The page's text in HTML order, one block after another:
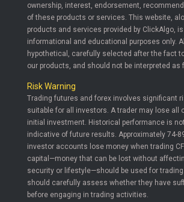
ownership, interest, endorsement,
of these products or services. This website,
products and services provided by ClickAlgo,
informational and educational purposes only.
hypothetical, carefully selected after the fact
our products, and should not be interpreted as
Risk Warning
Trading futures and forex involves significant
suitable for all investors. A trader may lose all
initial investment. Historical performance is
indicative of future results. Approximately 74-
investor accounts lose money when trading
capital—money that can be lost without
security or lifestyle—should be used for
should carefully assess whether they have
before engaging in trading activities.